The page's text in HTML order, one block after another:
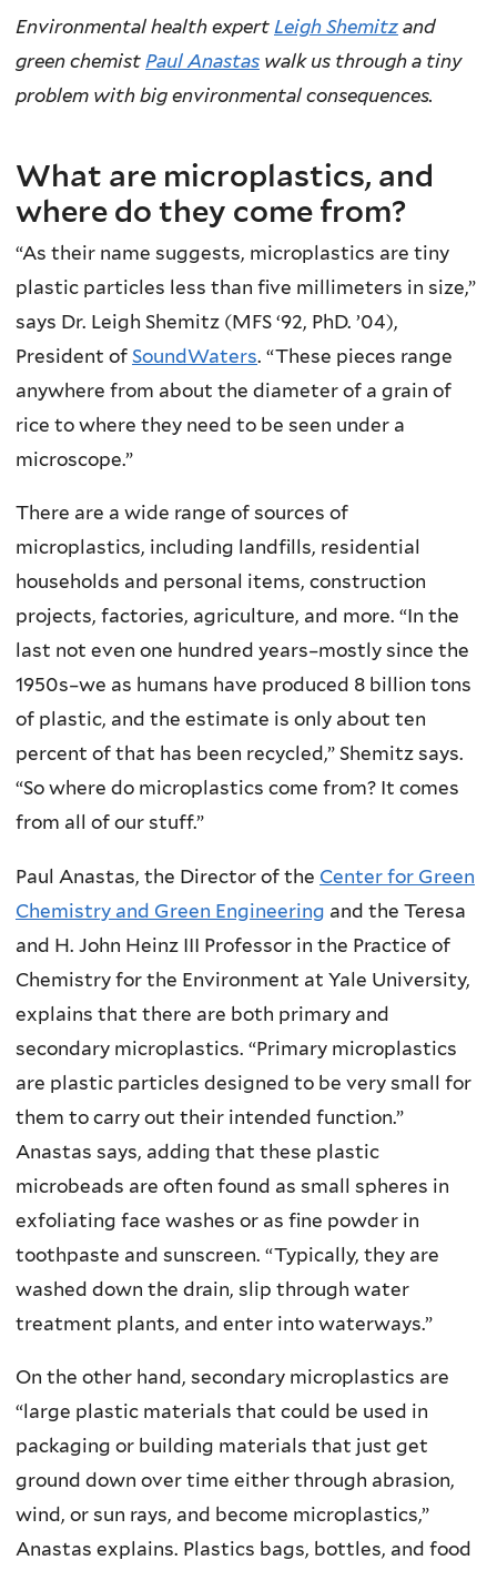
Environmental health expert Leigh Shemitz and
green chemist Paul Anastas walk us through a tiny
problem with big environmental consequences.
What are microplastics, and
where do they come from?
“As their name suggests, microplastics are tiny
plastic particles less than five millimeters in size,”
says Dr. Leigh Shemitz (MFS ‘92, PhD. ’04),
President of SoundWaters. “These pieces range
anywhere from about the diameter of a grain of
rice to where they need to be seen under a
microscope.”
There are a wide range of sources of
microplastics, including landfills, residential
households and personal items, construction
projects, factories, agriculture, and more. “In the
last not even one hundred years–mostly since the
1950s–we as humans have produced 8 billion tons
of plastic, and the estimate is only about ten
percent of that has been recycled,” Shemitz says.
“So where do microplastics come from? It comes
from all of our stuff.”
Paul Anastas, the Director of the Center for Green
Chemistry and Green Engineering and the Teresa
and H. John Heinz III Professor in the Practice of
Chemistry for the Environment at Yale University,
explains that there are both primary and
secondary microplastics. “Primary microplastics
are plastic particles designed to be very small for
them to carry out their intended function.”
Anastas says, adding that these plastic
microbeads are often found as small spheres in
exfoliating face washes or as fine powder in
toothpaste and sunscreen. “Typically, they are
washed down the drain, slip through water
treatment plants, and enter into waterways.”
On the other hand, secondary microplastics are
“large plastic materials that could be used in
packaging or building materials that just get
ground down over time either through abrasion,
wind, or sun rays, and become microplastics,”
Anastas explains. Plastics bags, bottles, and food